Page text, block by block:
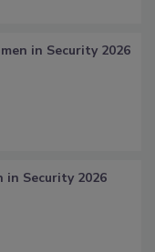
in Security 2026
Security 2026